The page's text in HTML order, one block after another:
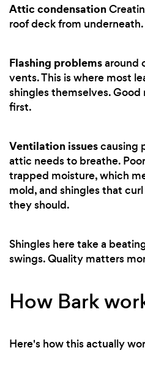
Attic condensation
roof deck from underneath.
Flashing problemsaround
vents. This is where most
shingles themselves.
first.
Ventilation issuescausing
attic needs to breathe.
trapped moisture, which
mold, and shingles that
they should.
Shingles here take a
swings. Quality matters
How Bark
Here's how this actually